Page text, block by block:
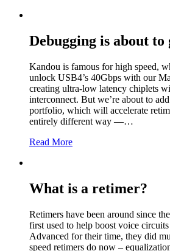
Debugging is about
Kandou is famous for high speed,
unlock USB4’s 40Gbps with our
creating ultra-low latency chiplets
interconnect. But we’re about to
portfolio, which will accelerate
entirely different way —…
Read More
What is a retimer?
Retimers have been around since
first used to help boost voice
Advanced for their time, they did
speed retimers do now –